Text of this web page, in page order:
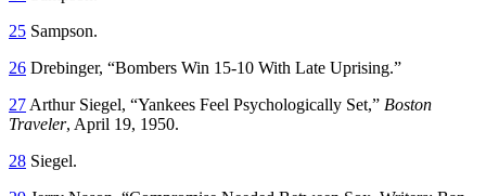
25 Sampson.
26 Drebinger, “Bombers Win 15-10 With Late Uprising.”
27 Arthur Siegel, “Yankees Feel Psychologically Set,” Boston
Traveler, April 19, 1950.
28 Siegel.